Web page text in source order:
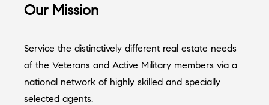
Our Mission
Service the distinctively different real estate needs
of the Veterans and Active Military members via a
national network of highly skilled and specially
selected agents.